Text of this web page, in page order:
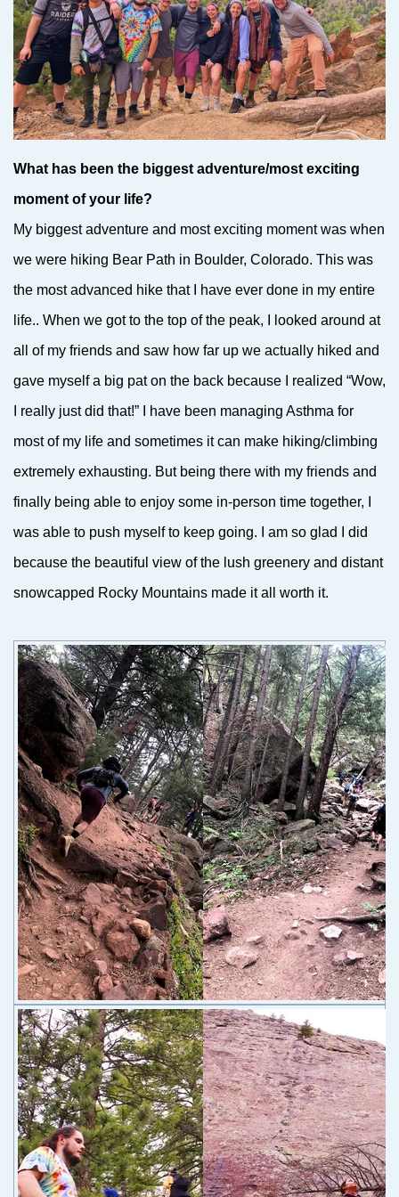
What has been the biggest adventure/most exciting
moment of your life?
My biggest adventure and most exciting moment was when
we were hiking Bear Path in Boulder, Colorado. This was
the most advanced hike that I have ever done in my entire
life.. When we got to the top of the peak, I looked around at
all of my friends and saw how far up we actually hiked and
gave myself a big pat on the back because I realized “Wow,
I really just did that!” I have been managing Asthma for
most of my life and sometimes it can make hiking/climbing
extremely exhausting. But being there with my friends and
finally being able to enjoy some in-person time together, I
was able to push myself to keep going. I am so glad I did
because the beautiful view of the lush greenery and distant
snowcapped Rocky Mountains made it all worth it.